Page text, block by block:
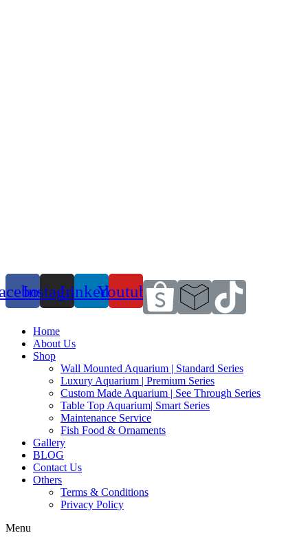
InstagramLinkedinYoutube
Home
About Us
Shop
Wall Mounted Aquarium | Standard Series
Luxury Aquarium | Premium Series
Custom Made Aquarium | See Through Series
Table Top Aquarium| Smart Series
Maintenance Service
Fish Food & Ornaments
Gallery
BLOG
Contact Us
Others
Terms & Conditions
Privacy Policy
Menu